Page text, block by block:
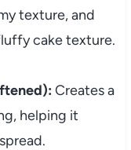
texture, and
cake texture.
Creates a
helping it